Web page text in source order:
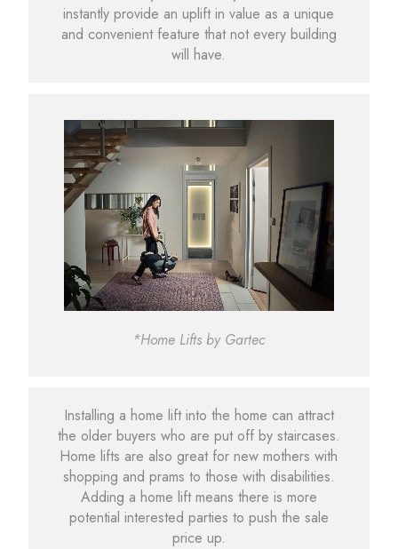
instantly provide an uplift in value as a unique
and convenient feature that not every building
will have.
*Home Lifts by Gartec
Installing a home lift into the home can attract
the older buyers who are put off by staircases.
Home lifts are also great for new mothers with
shopping and prams to those with disabilities.
Adding a home lift means there is more
potential interested parties to push the sale
price up.